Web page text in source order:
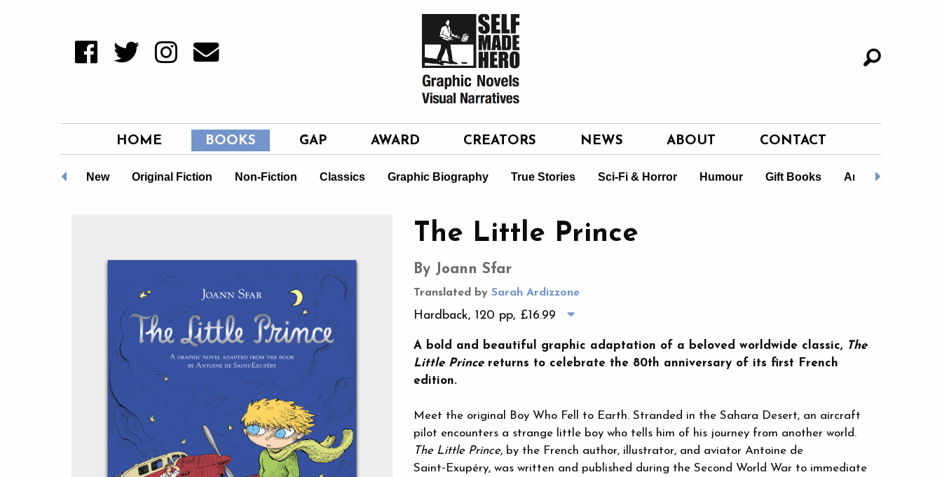
HOME BOOKS GAP AWARD CREATORS NEWS ABOUT CONTACT
LGBTQ+ New Original Fiction Non-Fiction Classics Graphic Biography True Stories Sci-Fi & Horror Humour Gift Books Art Masters
The Little Prince
By Joann Sfar
Translated by Sarah Ardizzone
Hardback, 120 pp, £16.99
A bold and beautiful graphic adaptation of a beloved worldwide classic, The
Little Princereturns to celebrate the 80th anniversary of its first French
edition.
Meet the original Boy Who Fell to Earth. Stranded in the Sahara Desert, an aircraft
pilot encounters a strange little boy who tells him of his journey from another world.
The Little Prince, by the French author, illustrator, and aviator Antoine de
Saint‑Exupéry, was written and published during the Second World War to immediate